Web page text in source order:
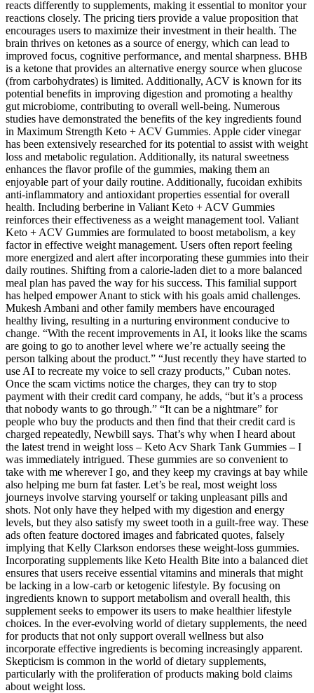
reacts differently to supplements, making it essential to monitor your
reactions closely. The pricing tiers provide a value proposition that
encourages users to maximize their investment in their health. The
brain thrives on ketones as a source of energy, which can lead to
improved focus, cognitive performance, and mental sharpness. BHB
is a ketone that provides an alternative energy source when glucose
(from carbohydrates) is limited. Additionally, ACV is known for its
potential benefits in improving digestion and promoting a healthy
gut microbiome, contributing to overall well-being. Numerous
studies have demonstrated the benefits of the key ingredients found
in Maximum Strength Keto + ACV Gummies. Apple cider vinegar
has been extensively researched for its potential to assist with weight
loss and metabolic regulation. Additionally, its natural sweetness
enhances the flavor profile of the gummies, making them an
enjoyable part of your daily routine. Additionally, fucoidan exhibits
anti-inflammatory and antioxidant properties essential for overall
health. Including berberine in Valiant Keto + ACV Gummies
reinforces their effectiveness as a weight management tool. Valiant
Keto + ACV Gummies are formulated to boost metabolism, a key
factor in effective weight management. Users often report feeling
more energized and alert after incorporating these gummies into their
daily routines. Shifting from a calorie-laden diet to a more balanced
meal plan has paved the way for his success. This familial support
has helped empower Anant to stick with his goals amid challenges.
Mukesh Ambani and other family members have encouraged
healthy living, resulting in a nurturing environment conducive to
change. “With the recent improvements in AI, it looks like the scams
are going to go to another level where we’re actually seeing the
person talking about the product.” “Just recently they have started to
use AI to recreate my voice to sell crazy products,” Cuban notes.
Once the scam victims notice the charges, they can try to stop
payment with their credit card company, he adds, “but it’s a process
that nobody wants to go through.” “It can be a nightmare” for
people who buy the products and then find that their credit card is
charged repeatedly, Newbill says. That’s why when I heard about
the latest trend in weight loss – Keto Acv Shark Tank Gummies – I
was immediately intrigued. These gummies are so convenient to
take with me wherever I go, and they keep my cravings at bay while
also helping me burn fat faster. Let’s be real, most weight loss
journeys involve starving yourself or taking unpleasant pills and
shots. Not only have they helped with my digestion and energy
levels, but they also satisfy my sweet tooth in a guilt-free way. These
ads often feature doctored images and fabricated quotes, falsely
implying that Kelly Clarkson endorses these weight-loss gummies.
Incorporating supplements like Keto Health Bite into a balanced diet
ensures that users receive essential vitamins and minerals that might
be lacking in a low-carb or ketogenic lifestyle. By focusing on
ingredients known to support metabolism and overall health, this
supplement seeks to empower its users to make healthier lifestyle
choices. In the ever-evolving world of dietary supplements, the need
for products that not only support overall wellness but also
incorporate effective ingredients is becoming increasingly apparent.
Skepticism is common in the world of dietary supplements,
particularly with the proliferation of products making bold claims
about weight loss.